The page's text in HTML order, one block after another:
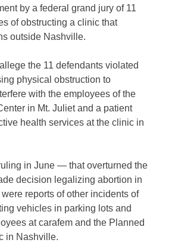
by a federal grand jury of 11
of obstructing a clinic that
outside Nashville.
the 11 defendants violated
physical obstruction to
with the employees of the
in Mt. Juliet and a patient
health services at the clinic in
in June — that overturned the
decision legalizing abortion in
reports of other incidents of
vehicles in parking lots and
at carafem and the Planned
in Nashville.